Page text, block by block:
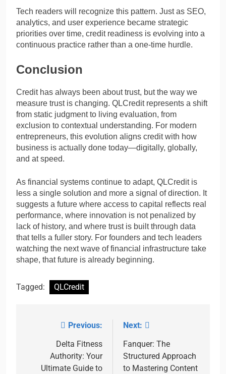
Tech readers will recognize this pattern. Just as SEO,
analytics, and user experience became strategic
priorities over time, credit readiness is evolving into a
continuous practice rather than a one-time hurdle.
Conclusion
Credit has always been about trust, but the way we
measure trust is changing. QLCredit represents a shift
from static judgment to living evaluation, from
exclusion to contextual understanding. For modern
entrepreneurs, this evolution aligns credit with how
business is actually done today—digitally, globally,
and at speed.
As financial systems continue to adapt, QLCredit is
less a single solution and more a signal of direction. It
suggests a future where access to capital reflects real
performance, where innovation is not penalized by
lack of history, and where trust is built through data
that tells a fuller story. For founders and tech leaders
watching the next wave of financial infrastructure take
shape, that future is already beginning.
Tagged: QLCredit
navigation
Previous:
Delta Fitness
Authority: Your
Ultimate Guide to
Next:
Fanquer: The
Structured Approach
to Mastering Content